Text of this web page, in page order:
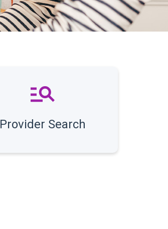
Provider Search